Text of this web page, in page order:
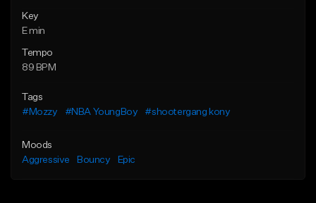
Key
E min
Tempo
89 BPM
Tags
#Mozzy
#NBA YoungBoy #shootergang kony
Moods
Aggressive
Bouncy Epic